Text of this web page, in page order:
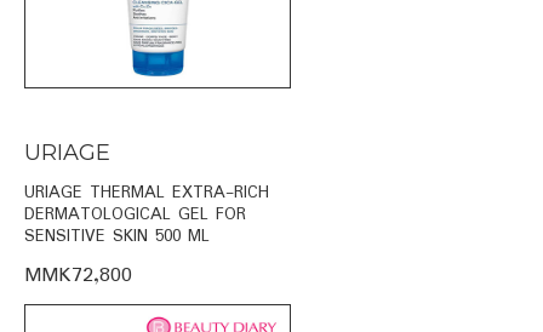
URIAGE
URIAGE THERMAL EXTRA-RICH
DERMATOLOGICAL GEL FOR
SENSITIVE SKIN 500 ML
MMK72,800